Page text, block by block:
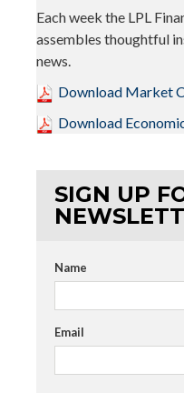
Each week the LPL
assembles thoughtful
news.
Download Market
Download
SIGN UP
Name
Email